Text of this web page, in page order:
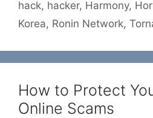
hack, hacker, Harmony,
Korea, Ronin Network,
How to Protect
Online Scams